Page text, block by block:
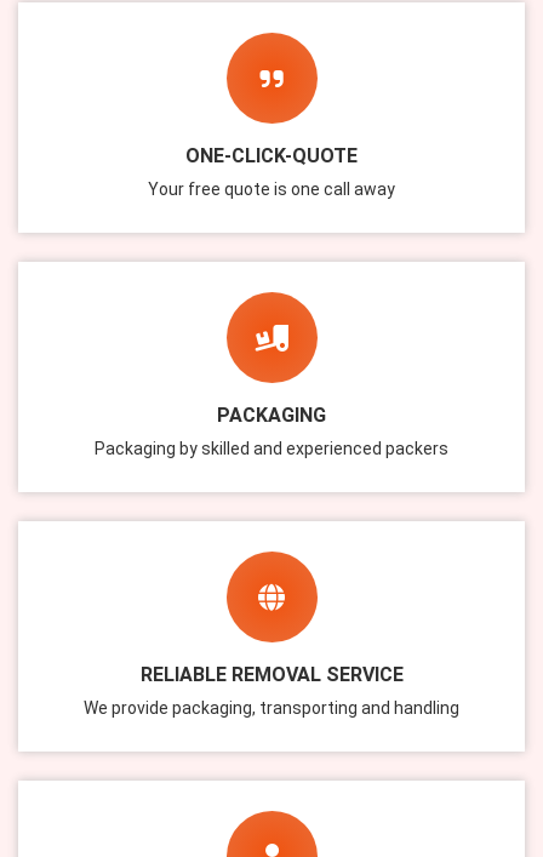
ONE-CLICK-QUOTE
Your free quote is one call away
PACKAGING
Packaging by skilled and experienced packers
RELIABLE REMOVAL SERVICE
We provide packaging, transporting and handling